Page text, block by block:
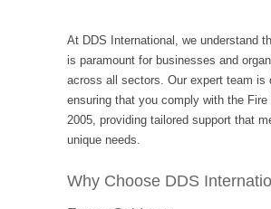
At DDS International, we understand
is paramount for businesses and
across all sectors. Our expert team is
ensuring that you comply with the Fire
2005, providing tailored support that
unique needs.
Why Choose DDS